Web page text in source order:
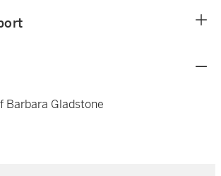
Barbara Gladstone